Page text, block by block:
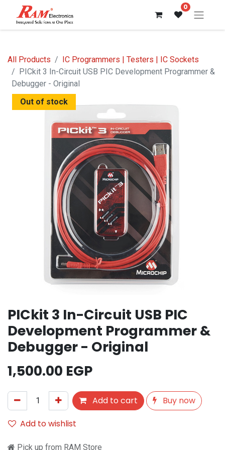
0
All Products
IC Programmers | Testers | IC Sockets
PICkit 3 In-Circuit USB PIC Development Programmer &
Debugger - Original
Out of stock
PICkit 3 In-Circuit USB PIC
Development Programmer &
Debugger - Original
1,500.00 EGP
Add to cart
Buy now
Add to wishlist
Pick up from RAM Store